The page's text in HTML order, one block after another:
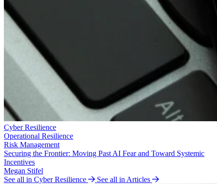
Cyber Resilience
Operational Resilience
Risk Management
Securing the Frontier: Moving Past AI Fear and Toward Systemic
Incentives
Megan Stifel
See all in Cyber Resilience
See all in Articles